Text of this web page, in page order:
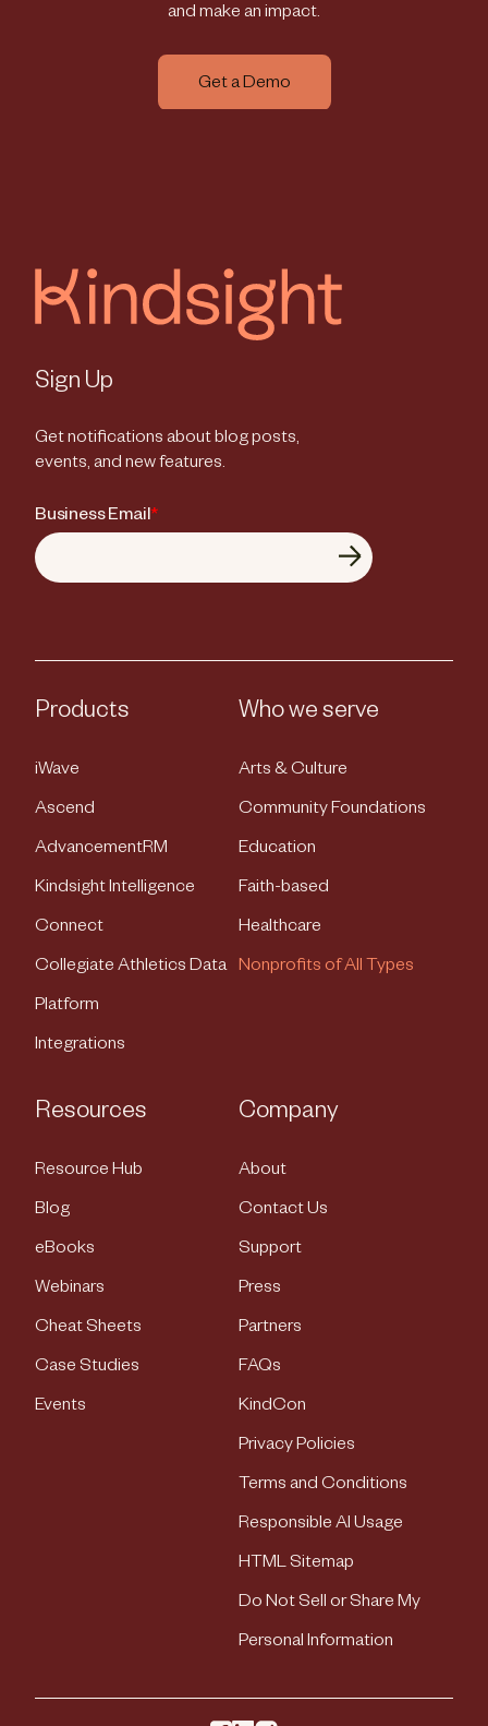
and make an impact.
Get a Demo
Sign Up
Get notifications about blog posts,
events, and new features.
Business Email*
Products
iWave
Ascend
AdvancementRM
Kindsight Intelligence
Connect
Collegiate Athletics Data
Platform
Integrations
Who we serve
Arts & Culture
Community Foundations
Education
Faith-based
Healthcare
Nonprofits of All Types
Resources
Resource Hub
Blog
eBooks
Webinars
Cheat Sheets
Case Studies
Events
Company
About
Contact Us
Support
Press
Partners
FAQs
KindCon
Privacy Policies
Terms and Conditions
Responsible AI Usage
HTML Sitemap
Do Not Sell or Share My
Personal Information